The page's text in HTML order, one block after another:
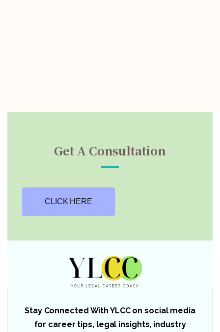
Get A Consultation
CLICK HERE
Stay Connected With YLCC on social media
for career tips, legal insights, industry